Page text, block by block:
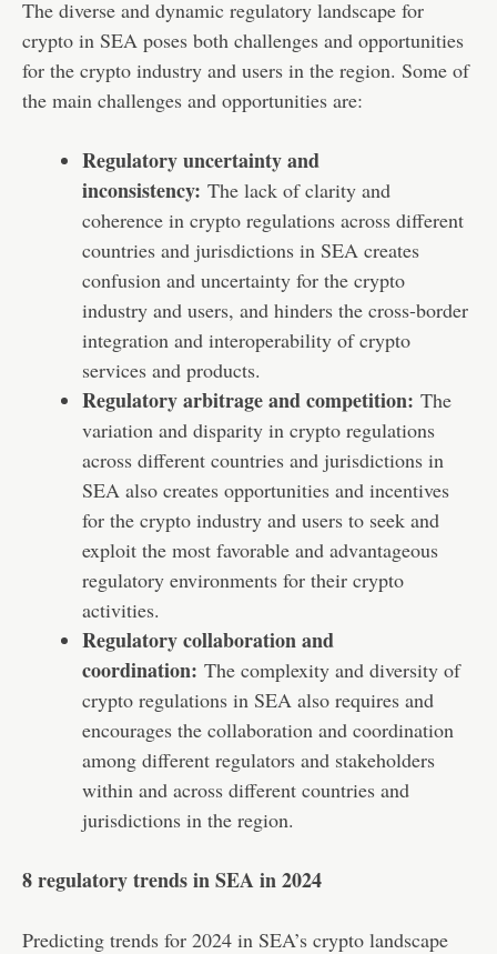
The diverse and dynamic regulatory landscape for
crypto in SEA poses both challenges and opportunities
for the crypto industry and users in the region. Some of
the main challenges and opportunities are:
Regulatory uncertainty and
inconsistency: The lack of clarity and
coherence in crypto regulations across different
countries and jurisdictions in SEA creates
confusion and uncertainty for the crypto
industry and users, and hinders the cross-border
integration and interoperability of crypto
services and products.
Regulatory arbitrage and competition: The
variation and disparity in crypto regulations
across different countries and jurisdictions in
SEA also creates opportunities and incentives
for the crypto industry and users to seek and
exploit the most favorable and advantageous
regulatory environments for their crypto
activities.
Regulatory collaboration and
coordination: The complexity and diversity of
crypto regulations in SEA also requires and
encourages the collaboration and coordination
among different regulators and stakeholders
within and across different countries and
jurisdictions in the region.
8 regulatory trends in SEA in 2024
Predicting trends for 2024 in SEA’s crypto landscape